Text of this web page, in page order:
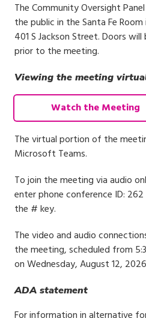
The Community Oversight
the public in the Santa Fe
401 S Jackson Street. Doors
prior to the meeting.
Viewing the meeting
Watch the Meeting
The virtual portion of the
Microsoft Teams.
To join the meeting via audio
enter phone conference ID:
the # key.
The video and audio
the meeting, scheduled from
on Wednesday, August 12,
ADA statement